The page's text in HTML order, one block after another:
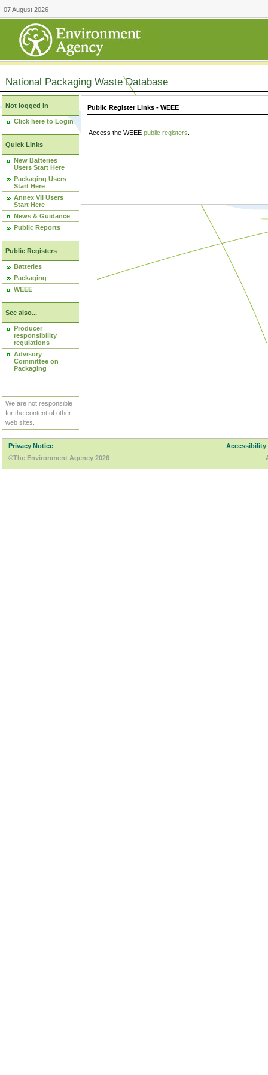
07 August 2026
National Packaging Waste Database
Not logged in
Click here to Login
Quick Links
New Batteries
Users Start Here
Packaging Users
Start Here
Annex VII Users
Start Here
News & Guidance
Public Reports
Public Registers
Batteries
Packaging
WEEE
See also...
Producer
responsibility
regulations
Advisory
Committee on
Packaging
We are not responsible
for the content of other
web sites.
Public Register Links - WEEE
Access the WEEE public registers
Privacy Notice
Accessibility
©The Environment Agency 2026